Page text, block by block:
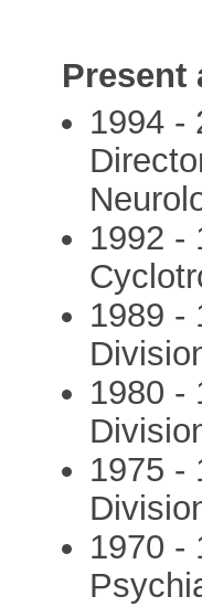
Present
1994 -
1992 -
1989 -
1980 -
1975 -
1970 -